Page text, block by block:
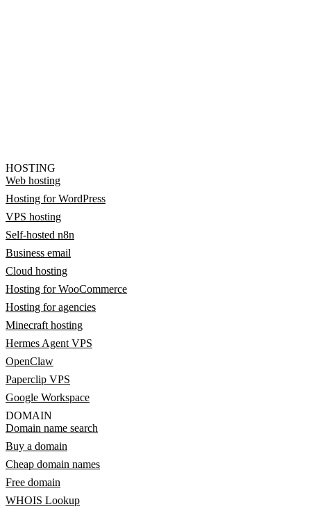
HOSTING
Web hosting
Hosting for WordPress
VPS hosting
Self-hosted n8n
Business email
Cloud hosting
Hosting for WooCommerce
Hosting for agencies
Minecraft hosting
Hermes Agent VPS
OpenClaw
Paperclip VPS
Google Workspace
DOMAIN
Domain name search
Buy a domain
Cheap domain names
Free domain
WHOIS Lookup